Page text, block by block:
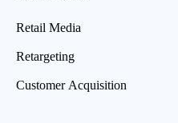
Retail Media
Retargeting
Customer Acquisition